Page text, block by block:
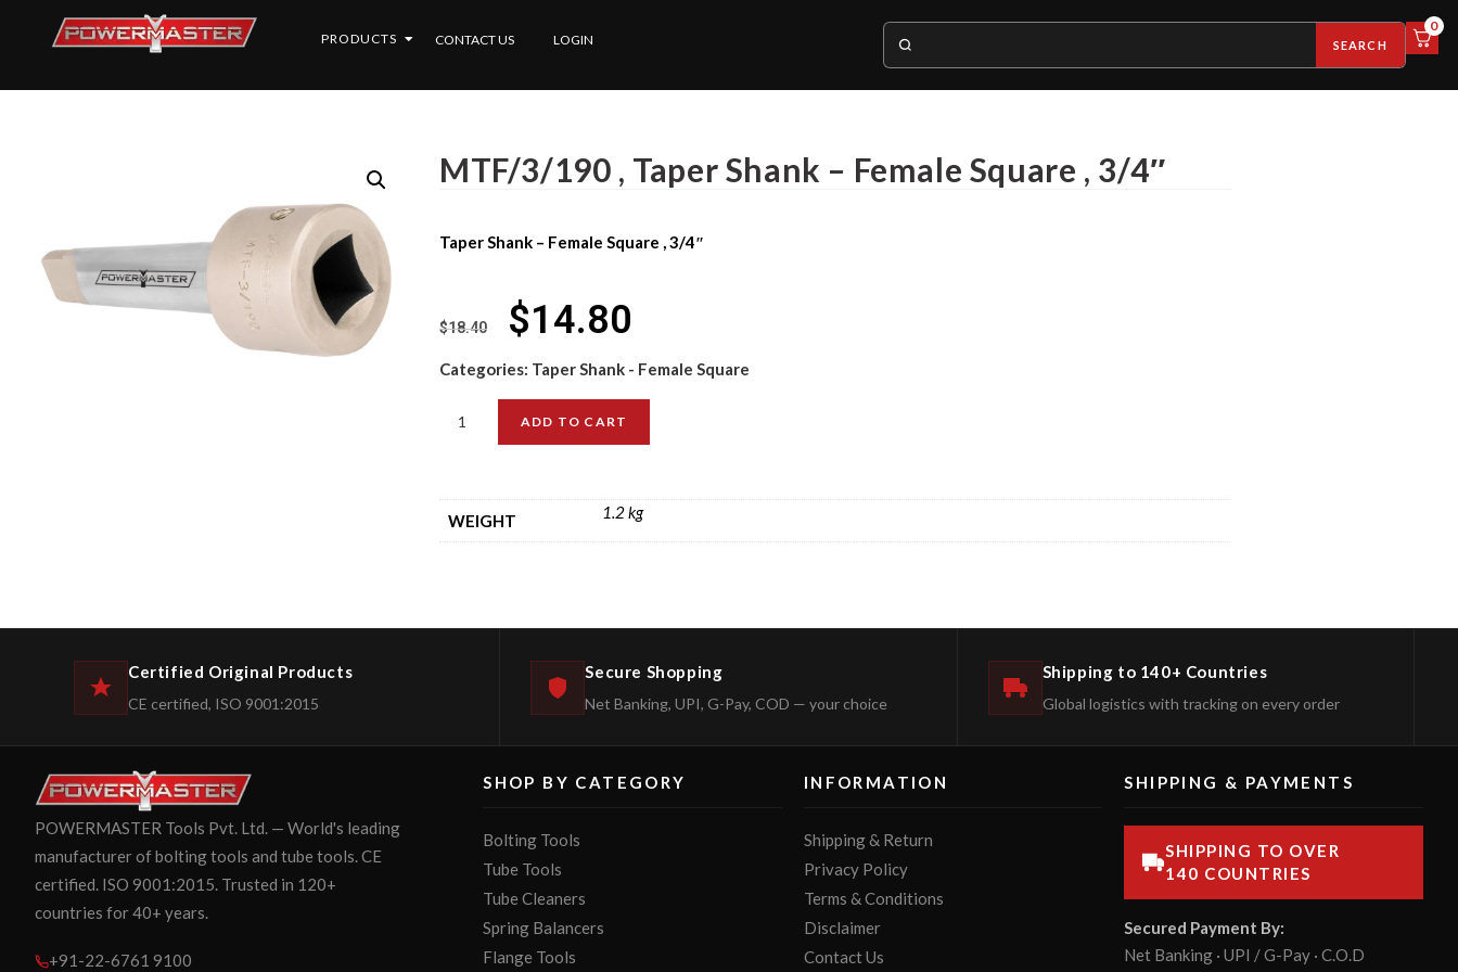
PRODUCTS CONTACT US LOGIN SEARCH
0
MTF/3/190 , Taper Shank – Female Square , 3/4″
Taper Shank – Female Square , 3/4″
$18.40 $14.80
Categories: Taper Shank - Female Square
ADD TO CART
WEIGHT 1.2 kg
Certified Original Products
CE certified, ISO 9001:2015
Secure Shopping
Net Banking, UPI, G-Pay, COD — your choice
Shipping to 140+ Countries
Global logistics with tracking on every order
POWERMASTER Tools Pvt. Ltd. — World's leading
manufacturer of bolting tools and tube tools. CE
certified. ISO 9001:2015. Trusted in 120+
countries for 40+ years.
+91-22-6761 9100
SHOP BY CATEGORY
Bolting Tools
Tube Tools
Tube Cleaners
Spring Balancers
Flange Tools
INFORMATION
Shipping & Return
Privacy Policy
Terms & Conditions
Disclaimer
Contact Us
SHIPPING & PAYMENTS
SHIPPING TO OVER
140 COUNTRIES
Secured Payment By:
Net Banking · UPI / G-Pay · C.O.D